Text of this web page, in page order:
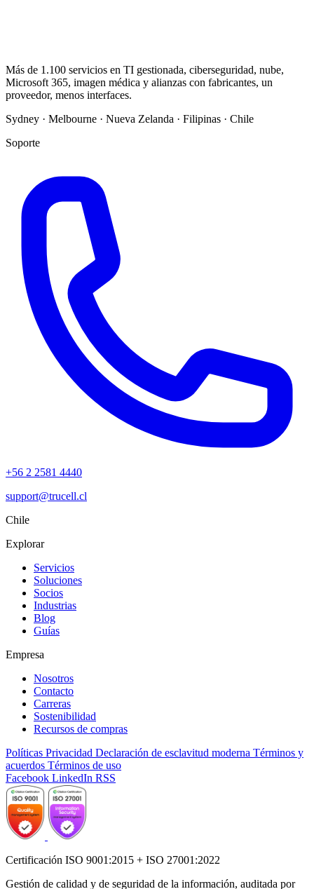
Más de 1.100 servicios en TI gestionada, ciberseguridad, nube,
Microsoft 365, imagen médica y alianzas con fabricantes, un
proveedor, menos interfaces.
Sydney · Melbourne · Nueva Zelanda · Filipinas · Chile
Soporte
+56 2 2581 4440
support@trucell.cl
Chile
Explorar
Servicios
Soluciones
Socios
Industrias
Blog
Guías
Empresa
Nosotros
Contacto
Carreras
Sostenibilidad
Recursos de compras
Políticas Privacidad Declaración de esclavitud moderna Términos y
acuerdos Términos de uso
Facebook LinkedIn RSS
Certificación ISO 9001:2015 + ISO 27001:2022
Gestión de calidad y de seguridad de la información, auditada por